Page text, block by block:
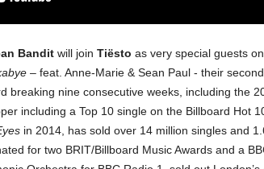
Bandit will join Tiësto as very special guests
– feat. Anne-Marie & Sean Paul - their
breaking nine consecutive weeks, including the
including a Top 10 single on the Billboard Hot
in 2014, has sold over 14 million singles and
for two BRIT/Billboard Music Awards and a